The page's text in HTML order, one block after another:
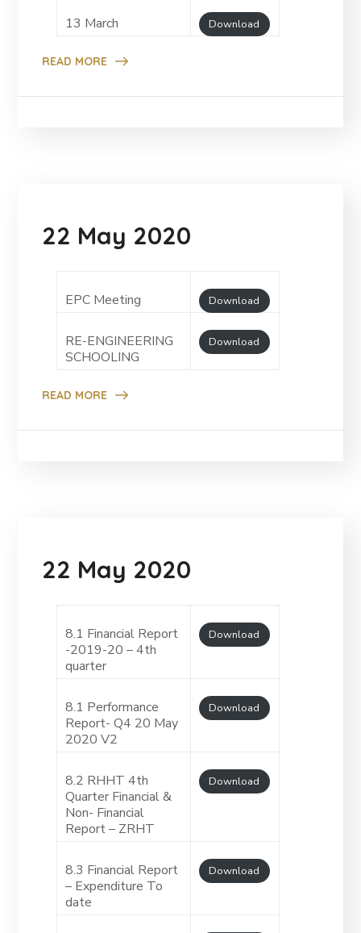
13 March Download
READ MORE
22 May 2020
EPC Meeting Download
RE-ENGINEERING
SCHOOLING
Download
READ MORE
22 May 2020
8.1 Financial Report
-2019-20 – 4th
quarter
Download
8.1 Performance
Report- Q4 20 May
2020 V2
Download
8.2 RHHT 4th
Quarter Financial &
Non- Financial
Report – ZRHT
Download
8.3 Financial Report
– Expenditure To
date
Download